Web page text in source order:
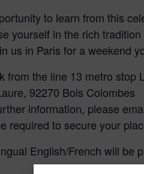
to learn from this
yourself in the rich
us in Paris for a weekend
from the line 13 metro stop
92270 Bois Colombes
information, please
required to secure your
English/French will be